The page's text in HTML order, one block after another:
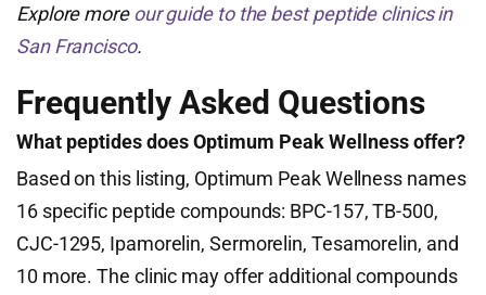
Explore moreour guide to the best peptide clinics in
San Francisco.
Frequently Asked Questions
What peptides does Optimum Peak Wellness offer?
Based on this listing, Optimum Peak Wellness names
16 specific peptide compounds: BPC-157, TB-500,
CJC-1295, Ipamorelin, Sermorelin, Tesamorelin, and
10 more. The clinic may offer additional compounds